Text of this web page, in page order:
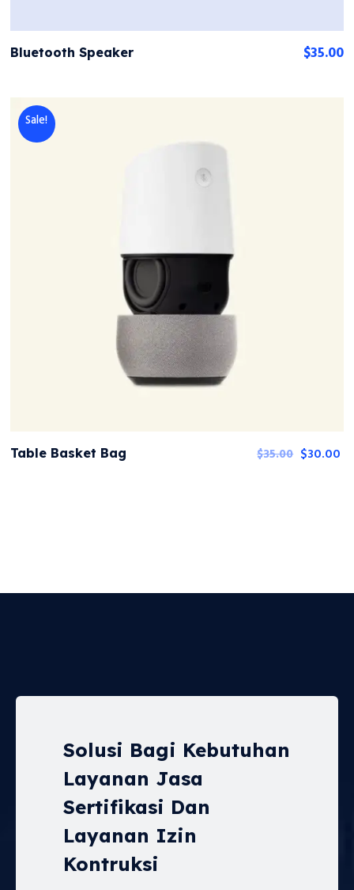
Bluetooth Speaker $35.00
Sale!
Table Basket Bag $35.00 $30.00
Solusi Bagi Kebutuhan
Layanan Jasa
Sertifikasi Dan
Layanan Izin
Kontruksi